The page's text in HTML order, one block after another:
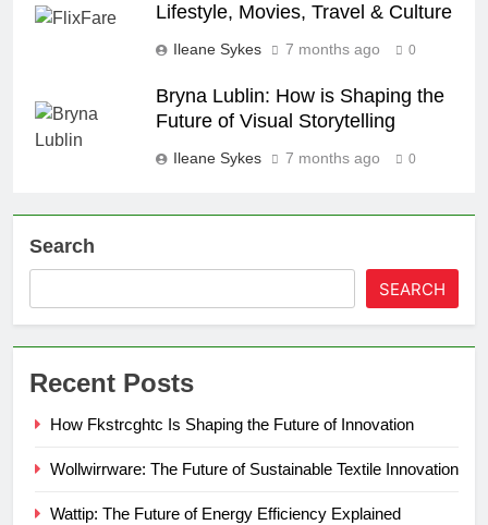
Lifestyle, Movies, Travel & Culture
Ileane Sykes 7 months ago 0
Bryna Lublin: How is Shaping the
Future of Visual Storytelling
Ileane Sykes 7 months ago 0
Search
SEARCH
Recent Posts
How Fkstrcghtc Is Shaping the Future of Innovation
Wollwirrware: The Future of Sustainable Textile Innovation
Wattip: The Future of Energy Efficiency Explained